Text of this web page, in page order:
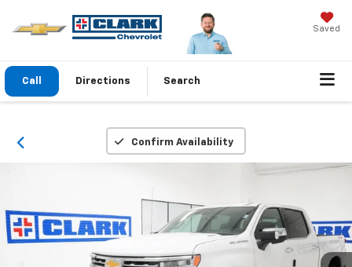
Saved
Call Directions Search
Confirm Availability